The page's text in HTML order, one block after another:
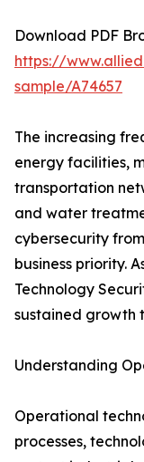
Download PDF
https://
sample/A74657
The increasing
energy facilities,
transportation
and water
cybersecurity
business priority.
Technology
sustained growth
Understanding
Operational
processes,